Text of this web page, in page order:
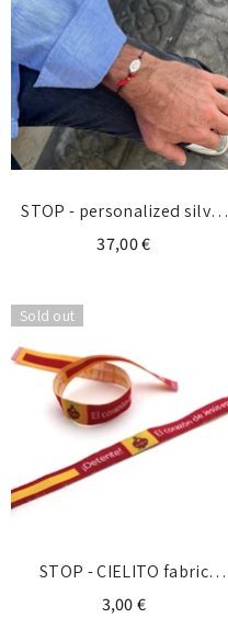
STOP - personalized silver
bracelet with initial
37,00 €
Sold out
STOP - CIELITO fabric
bracelet
3,00 €